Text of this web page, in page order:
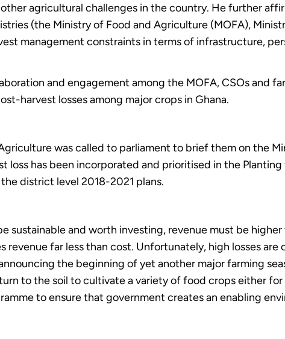
agricultural challenges in the country. He further
(the Ministry of Food and Agriculture (MOFA),
management constraints in terms of infrastructure,
and engagement among the MOFA, CSOs and
harvest losses among major crops in Ghana.
was called to parliament to brief them on the
loss has been incorporated and prioritised in the Planting
district level 2018-2021 plans.
sustainable and worth investing, revenue must be higher
revenue far less than cost. Unfortunately, high losses are
the beginning of yet another major farming
to the soil to cultivate a variety of food crops either for
to ensure that government creates an enabling